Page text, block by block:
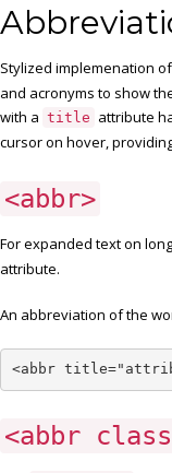
Stylized implemenation of
and acronyms to show
with a title attribute
cursor on hover,
<abbr>
For expanded text on
attribute.
An abbreviation of the
<abbr
<abbr